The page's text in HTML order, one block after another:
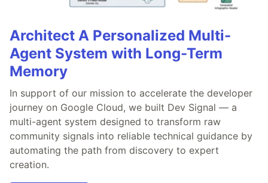
Architect A Personalized Multi-
Agent System with Long-Term
Memory
In support of our mission to accelerate the developer
journey on Google Cloud, we built Dev Signal — a
multi-agent system designed to transform raw
community signals into reliable technical guidance by
automating the path from discovery to expert
creation.